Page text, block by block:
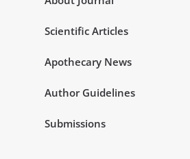
Scientific Articles
Apothecary News
Author Guidelines
Submissions